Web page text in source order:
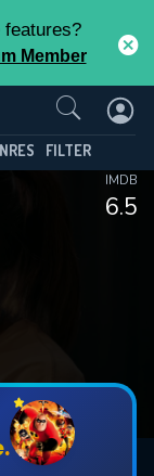
features?
Member
FILTER
6.5
IMDB